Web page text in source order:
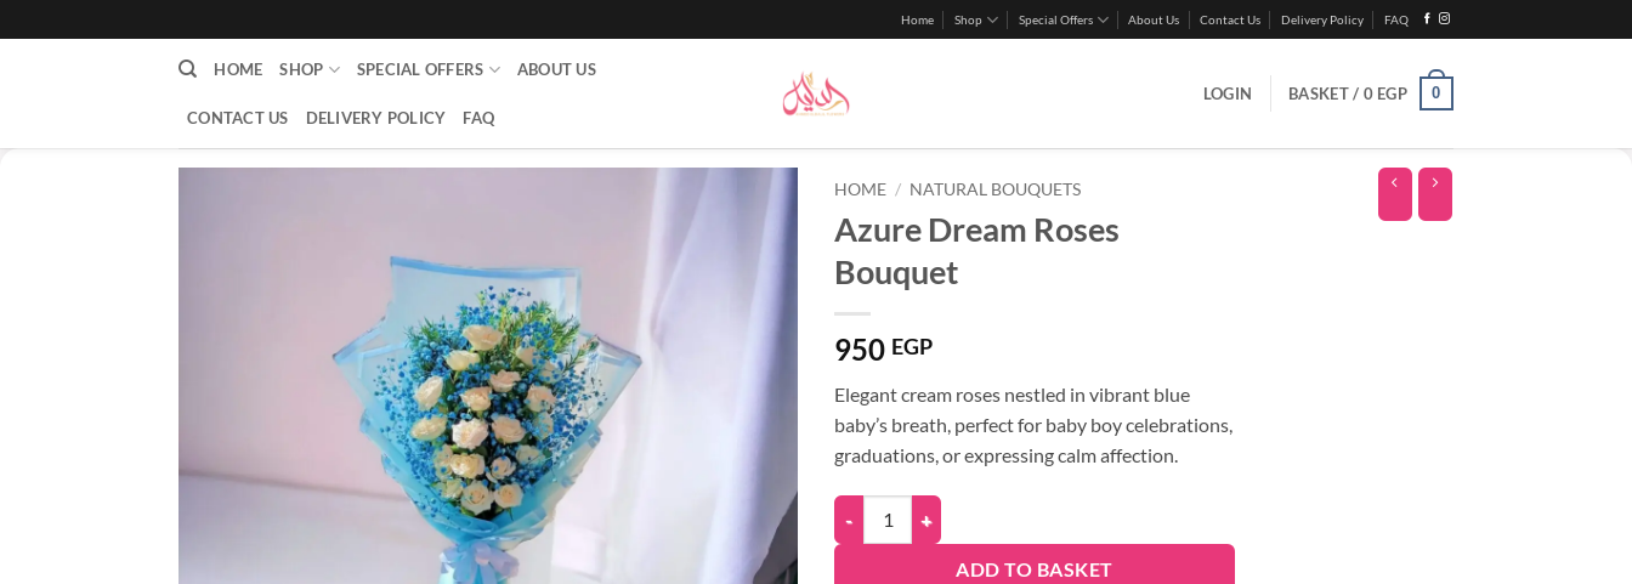
Home Shop Special Offers About Us Contact Us Delivery Policy FAQ
HOME SHOP SPECIAL OFFERS ABOUT US
CONTACT US DELIVERY POLICY FAQ
LOGIN BASKET / 0 EGP 0
HOME / NATURAL BOUQUETS
Azure Dream Roses
Bouquet
950 EGP
Elegant cream roses nestled in vibrant blue
baby’s breath, perfect for baby boy celebrations,
graduations, or expressing calm affection.
ADD TO BASKET